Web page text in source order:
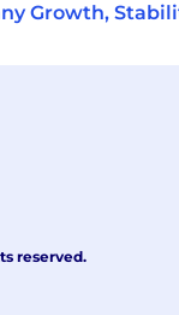
Growth,
reserved.